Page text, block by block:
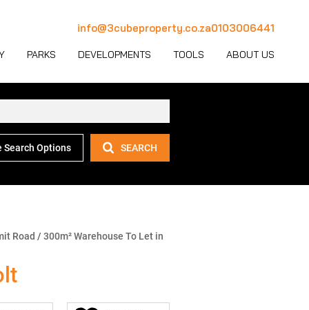
info@3cubeproperty.co.za0103006441
LET (1127)
LET (768)
FOR SALE (130)
FOR SALE (232)
PARKS DEVELOPMENTS TOOLS
PROPERTY EMAIL ALERTS
ABOUT US
CONTACT
Search Options SEARCH
Road / 300m² Warehouse To Let in